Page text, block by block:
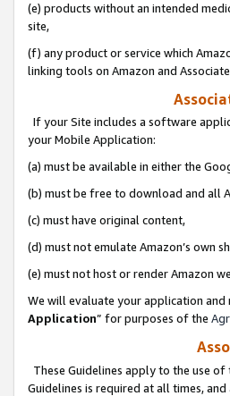
(e) products without an intended
site,
(f) any product or service which
linking tools on Amazon and
If your Site includes a software
your Mobile Application:
(a) must be available in either the
(b) must be free to download and all
(c) must have original content,
(d) must not emulate Amazon’s own
(e) must not host or render Amazon
We will evaluate your application
Application” for purposes of the
These Guidelines apply to the use
Guidelines is required at all times,